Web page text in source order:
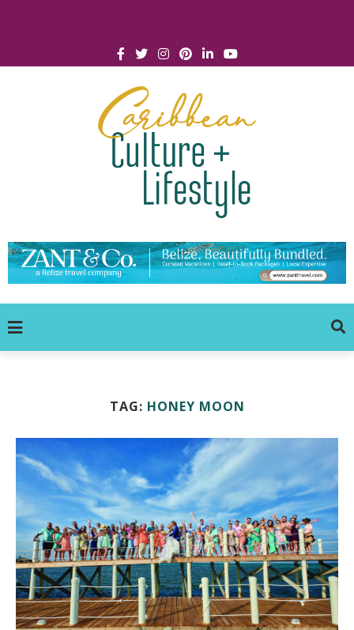
TAG: HONEY MOON